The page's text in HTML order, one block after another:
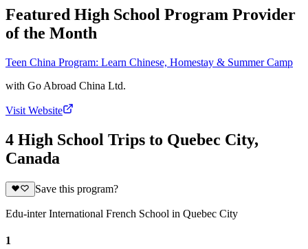
Featured High School Program Provider
of the Month
Teen China Program: Learn Chinese, Homestay & Summer Camp
with Go Abroad China Ltd.
Visit Website
4 High School Trips to Quebec City,
Canada
Save this program?
Edu-inter International French School in Quebec City
1